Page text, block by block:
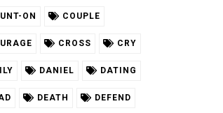
ON COUPLE
CROSS CRY
DANIEL DATING
DEATH DEFEND